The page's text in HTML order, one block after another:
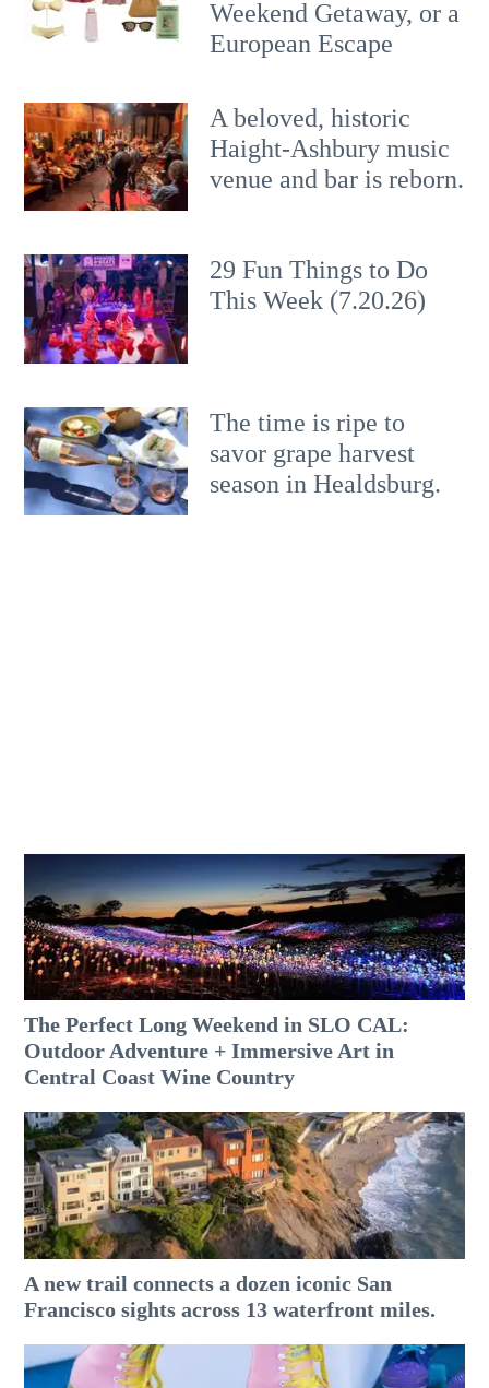
Weekend Getaway, or a
European Escape
A beloved, historic
Haight-Ashbury music
venue and bar is reborn.
29 Fun Things to Do
This Week (7.20.26)
The time is ripe to
savor grape harvest
season in Healdsburg.
The Perfect Long Weekend in SLO CAL:
Outdoor Adventure + Immersive Art in
Central Coast Wine Country
A new trail connects a dozen iconic San
Francisco sights across 13 waterfront miles.